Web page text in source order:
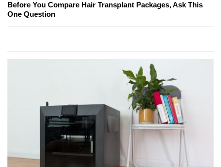
Before You Compare Hair Transplant Packages, Ask This
One Question